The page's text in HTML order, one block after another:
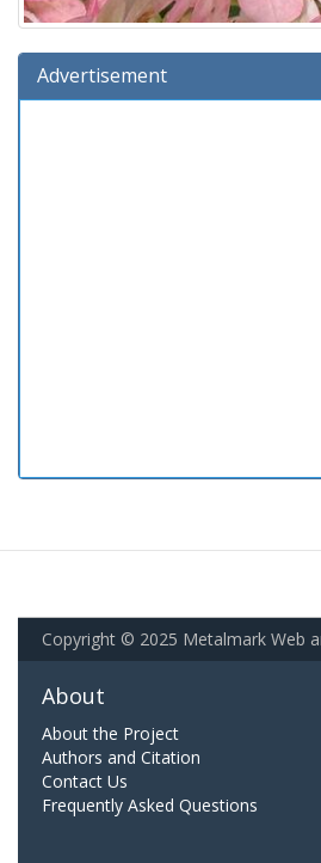
Advertisement
Copyright © 2025 Metalmark Web
About
About the Project
Authors and Citation
Contact Us
Frequently Asked Questions